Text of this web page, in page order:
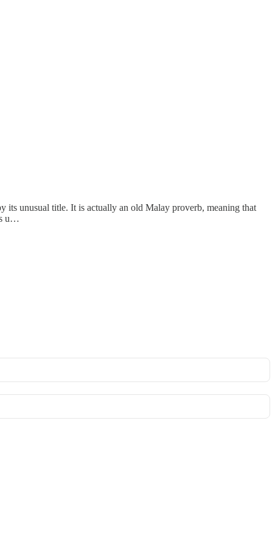
its unusual title. It is actually an old Malay proverb, meaning that
u…